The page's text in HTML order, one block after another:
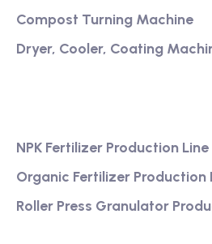
Compost Turning Machine
Dryer, Cooler, Coating
NPK Fertilizer Production Line
Organic Fertilizer Production
Roller Press Granulator